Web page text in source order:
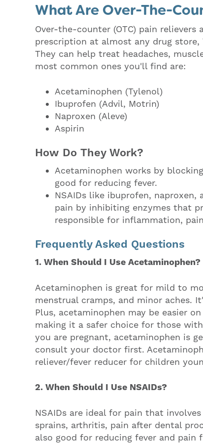
What Are Over-The-
Over-the-counter (OTC) pain
prescription at almost any drug store,
They can help treat headaches,
most common ones you'll find are:
Acetaminophen (Tylenol)
Ibuprofen (Advil, Motrin)
Naproxen (Aleve)
Aspirin
How Do They Work?
Acetaminophen works by
good for reducing fever.
NSAIDs like ibuprofen,
pain by inhibiting enzymes that
responsible for inflammation,
Frequently Asked Questions
1. When Should I Use Acetaminophen?
Acetaminophen is great for mild to
menstrual cramps, and minor aches.
Plus, acetaminophen may be easier
making it a safer choice for those
you are pregnant, acetaminophen is
consult your doctor first.
reliever/fever reducer for children
2. When Should I Use NSAIDs?
NSAIDs are ideal for pain that
sprains, arthritis, pain after dental
also good for reducing fever and pain